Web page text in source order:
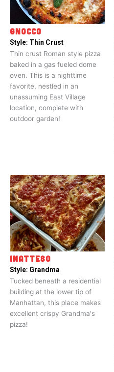
GNOCCO
Style: Thin Crust
Thin crust Roman style pizza
baked in a gas fueled dome
oven. This is a nighttime
favorite, nestled in an
unassuming East Village
location, complete with
outdoor garden!
INATTESO
Style: Grandma
Tucked beneath a residential
building at the lower tip of
Manhattan, this place makes
excellent crispy Grandma's
pizza!